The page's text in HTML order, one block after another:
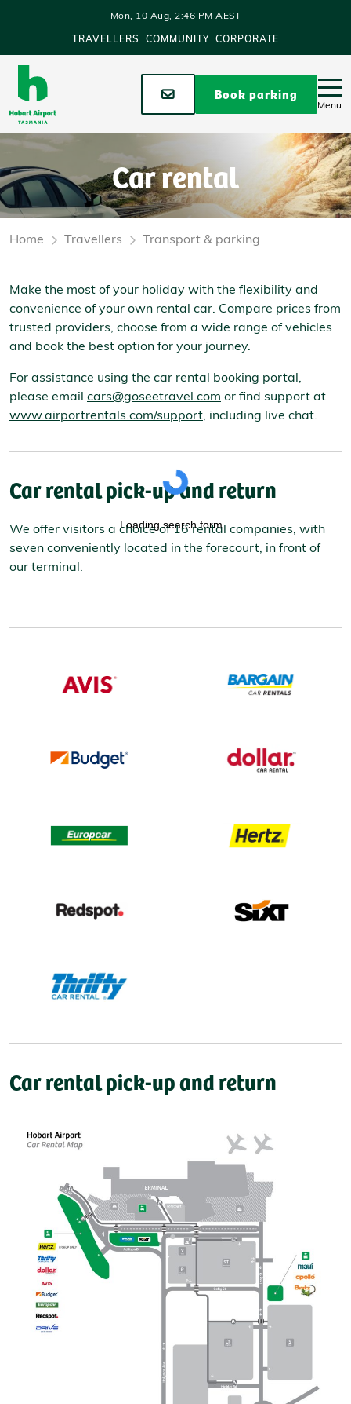
Mon, 10 Aug, 2:46 PM AEST
TRAVELLERS COMMUNITY CORPORATE
Stay up to dateBook parking
Menu
Car rental
Home Travellers Transport & parking
Make the most of your holiday with the flexibility and
convenience of your own rental car. Compare prices from
trusted providers, choose from a wide range of vehicles
and book the best option for your journey.
For assistance using the car rental booking portal,
please email cars@goseetravel.com or find support at
www.airportrentals.com/support, including live chat.
Loading search form...
Car rental pick-up and return
We offer visitors a choice of 16 rental companies, with
seven conveniently located in the forecourt, in front of
our terminal.
Car rental pick-up and return